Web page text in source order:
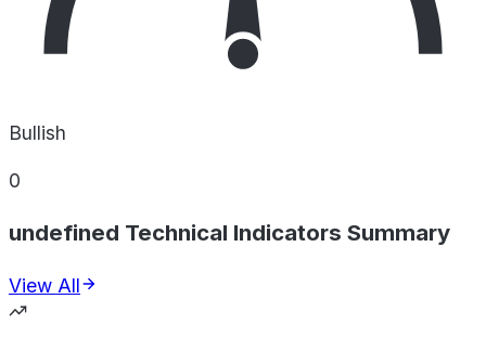
Bullish
0
undefined Technical Indicators Summary
View All